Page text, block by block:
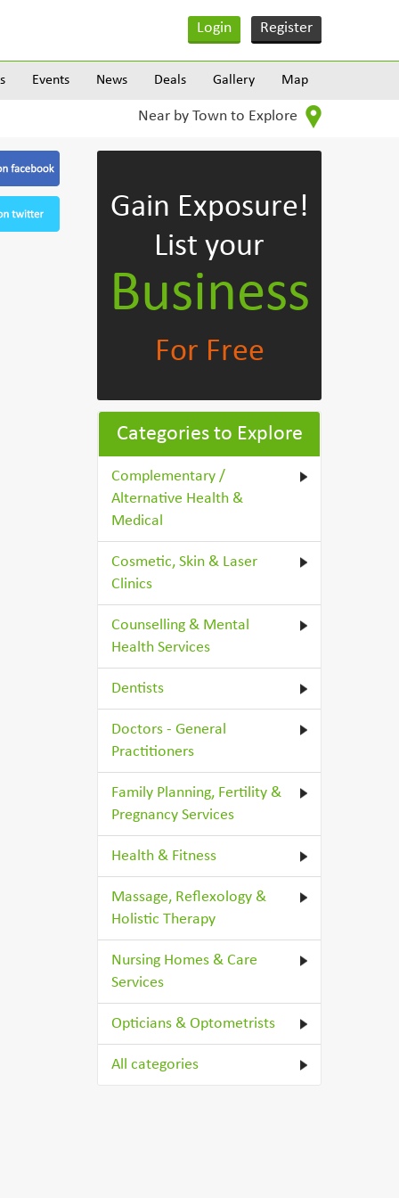
Login Register
Events News Deals Gallery Map
Near by Town to Explore
Gain Exposure!
List your
Business
For Free
Categories to Explore
Complementary /
Alternative Health &
Medical
Cosmetic, Skin & Laser
Clinics
Counselling & Mental
Health Services
Dentists
Doctors - General
Practitioners
Family Planning, Fertility &
Pregnancy Services
Health & Fitness
Massage, Reflexology &
Holistic Therapy
Nursing Homes & Care
Services
Opticians & Optometrists
All categories